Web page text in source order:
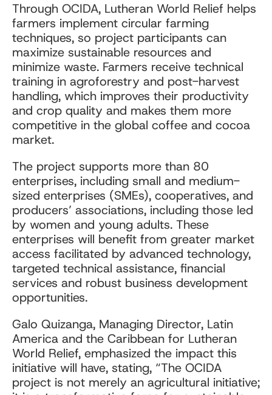
Through OCIDA, Lutheran World Relief helps
farmers implement circular farming
techniques, so project participants can
maximize sustainable resources and
minimize waste. Farmers receive technical
training in agroforestry and post-harvest
handling, which improves their productivity
and crop quality and makes them more
competitive in the global coffee and cocoa
market.
The project supports more than 80
enterprises, including small and medium-
sized enterprises (SMEs), cooperatives, and
producers’ associations, including those led
by women and young adults. These
enterprises will benefit from greater market
access facilitated by advanced technology,
targeted technical assistance, financial
services and robust business development
opportunities.
Galo Quizanga, Managing Director, Latin
America and the Caribbean for Lutheran
World Relief, emphasized the impact this
initiative will have, stating, “The OCIDA
project is not merely an agricultural initiative;